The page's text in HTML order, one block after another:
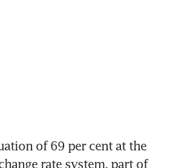
of 69 per cent at the
rate system, part of